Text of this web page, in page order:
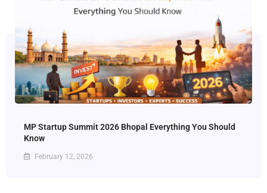
MP Startup Summit 2026 Bhopal Everything You Should
Know
February 12, 2026